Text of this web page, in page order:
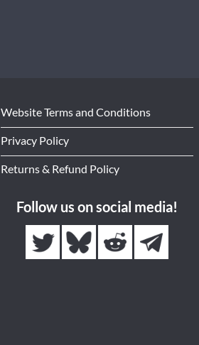
Website Terms and Conditions
Privacy Policy
Returns & Refund Policy
Follow us on social media!